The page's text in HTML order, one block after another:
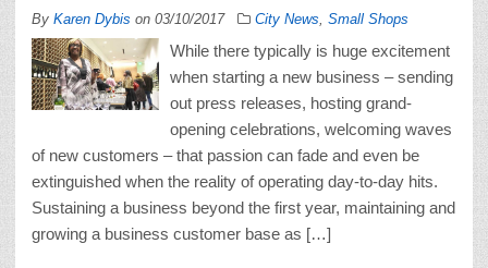
By Karen Dybis on 03/10/2017 City News Small Shops
While there typically is huge excitement
when starting a new business – sending
out press releases, hosting grand-
opening celebrations, welcoming waves
of new customers – that passion can fade and even be
extinguished when the reality of operating day-to-day hits.
Sustaining a business beyond the first year, maintaining and
growing a business customer base as […]